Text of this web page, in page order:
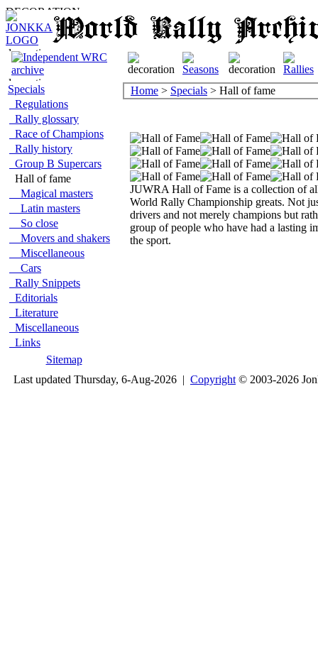
Specials
Regulations
Rally glossary
Race of Champions
Rally history
Group B Supercars
Hall of fame
Magical masters
Latin masters
So close
Movers and shakers
Miscellaneous
Cars
Rally Snippets
Editorials
Literature
Miscellaneous
Links
Sitemap
Home > Specials > Hall of fame
JUWRA Hall of Fame is a collection of
World Rally Championship greats. Not
drivers and not merely champions but
group of people who have had a lasting
the sport.
Last updated Thursday, 6-Aug-2026 | Copyright © 2003-2026